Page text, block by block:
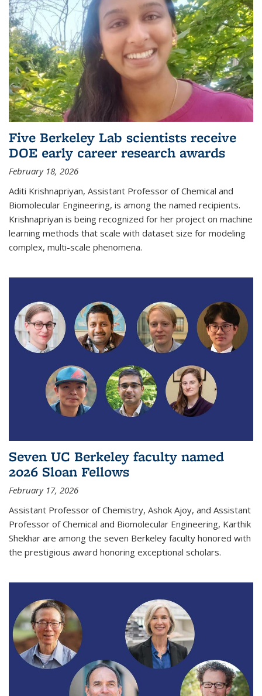
Five Berkeley Lab scientists receive
DOE early career research awards
February 18, 2026
Aditi Krishnapriyan, Assistant Professor of Chemical and
Biomolecular Engineering, is among the named recipients.
Krishnapriyan is being recognized for her project on machine
learning methods that scale with dataset size for modeling
complex, multi-scale phenomena.
Seven UC Berkeley faculty named
2026 Sloan Fellows
February 17, 2026
Assistant Professor of Chemistry, Ashok Ajoy, and Assistant
Professor of Chemical and Biomolecular Engineering, Karthik
Shekhar are among the seven Berkeley faculty honored with
the prestigious award honoring exceptional scholars.